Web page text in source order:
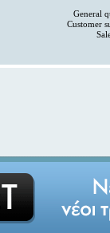
General
Customer